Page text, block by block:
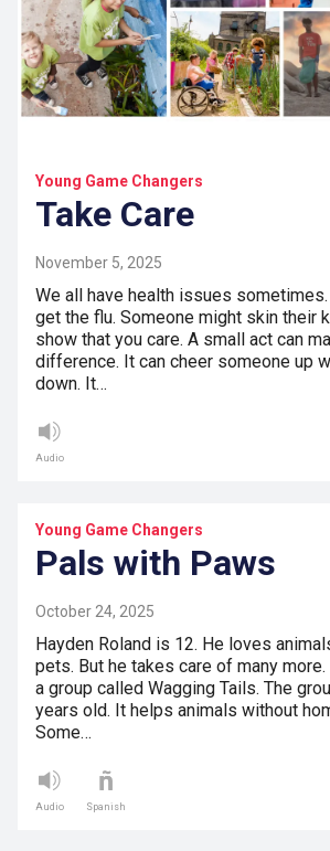
Young Game Changers
Take Care
November 5, 2025
We all have health issues
get the flu. Someone might skin their
show that you care. A small act can
difference. It can cheer someone up
down. It…
Audio
Young Game Changers
Pals with Paws
October 24, 2025
Hayden Roland is 12. He loves
pets. But he takes care of many
a group called Wagging Tails. The
years old. It helps animals without
Some…
Audio Spanish